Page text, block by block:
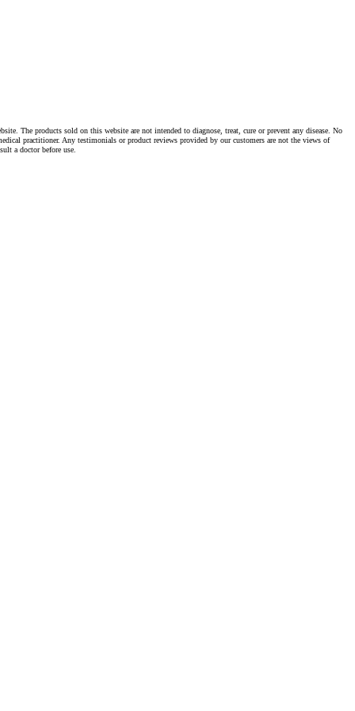
The products sold on this website are not intended to diagnose, treat, cure or prevent any disease. No
practitioner. Any testimonials or product reviews provided by our customers are not the views of
a doctor before use.